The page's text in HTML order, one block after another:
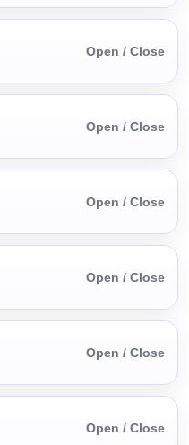
Open / Close
Open / Close
Open / Close
Open / Close
Open / Close
Open / Close